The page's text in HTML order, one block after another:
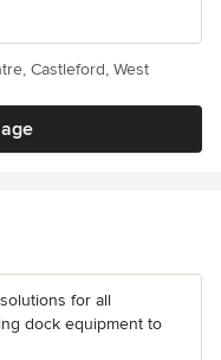
Castleford, West
for all
dock equipment to